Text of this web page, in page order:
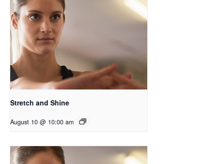
Stretch and Shine
August 10 @ 10:00 am